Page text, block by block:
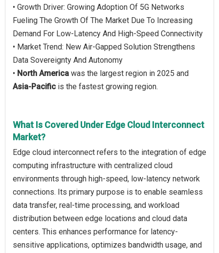
• Growth Driver: Growing Adoption Of 5G Networks
Fueling The Growth Of The Market Due To Increasing
Demand For Low-Latency And High-Speed Connectivity
• Market Trend: New Air-Gapped Solution Strengthens
Data Sovereignty And Autonomy
• North America was the largest region in 2025 and
Asia-Pacific is the fastest growing region.
What Is Covered Under Edge Cloud Interconnect
Market?
Edge cloud interconnect refers to the integration of edge
computing infrastructure with centralized cloud
environments through high-speed, low-latency network
connections. Its primary purpose is to enable seamless
data transfer, real-time processing, and workload
distribution between edge locations and cloud data
centers. This enhances performance for latency-
sensitive applications, optimizes bandwidth usage, and